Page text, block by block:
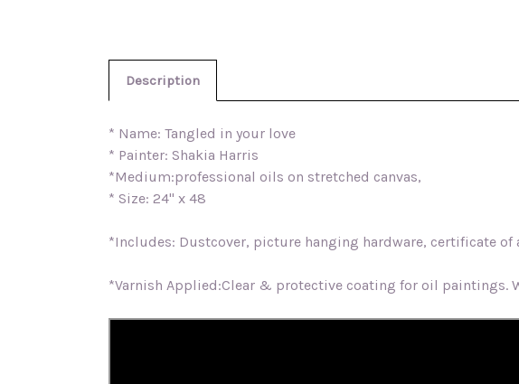
Description
* Name: Tangled in your love
* Painter: Shakia Harris
*Medium:professional oils on stretched canvas,
* Size: 24" x 48
*Includes: Dustcover, picture hanging hardware, certificate
*Varnish Applied:Clear & protective coating for oil paintings.